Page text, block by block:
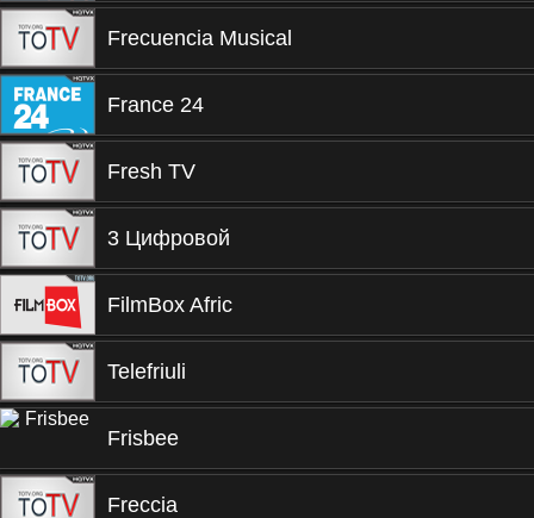
Frecuencia Musical
France 24
Fresh TV
3 Цифровой
FilmBox Afric
Telefriuli
Frisbee
Freccia